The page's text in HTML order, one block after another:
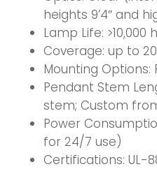
heights 9’4″ and
Lamp Life: >10,000
Coverage: up to
Mounting
Pendant Stem
stem; Custom from
Power
for 24/7 use)
Certifications: UL-